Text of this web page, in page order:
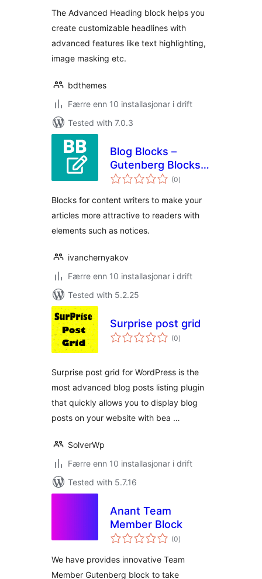
The Advanced Heading block helps you
create customizable headlines with
advanced features like text highlighting,
image masking etc.
bdthemes
Færre enn 10 installasjonar i drift
Tested with 7.0.3
Blog Blocks –
Gutenberg Blocks
for Content Writers
(0vurderingar
i)
Blocks for content writers to make your
articles more attractive to readers with
elements such as notices.
ivanchernyakov
Færre enn 10 installasjonar i drift
Tested with 5.2.25
Surprise post grid
(0vurderingar
i)
Surprise post grid for WordPress is the
most advanced blog posts listing plugin
that quickly allows you to display blog
posts on your website with bea …
SolverWp
Færre enn 10 installasjonar i drift
Tested with 5.7.16
Anant Team
Member Block
(0vurderingar
i)
We have provides innovative Team
Member Gutenberg block to take